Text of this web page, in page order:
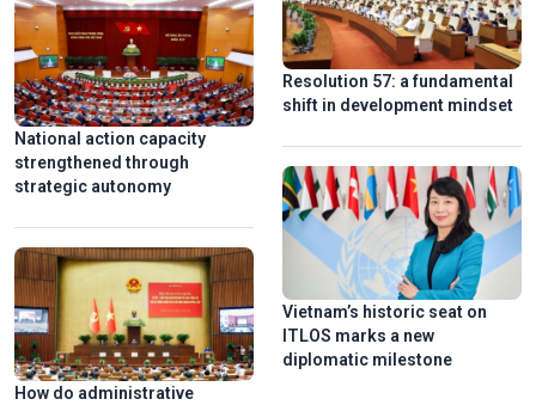
Vinh Long turns old brick kilns into tourist attractions
National Press Festival 2026 champions loyalty, creativity,
responsiblity
National action capacity
strengthened through
strategic autonomy
How do administrative
Resolution 57: a fundamental
shift in development mindset
Vietnam’s historic seat on
ITLOS marks a new
diplomatic milestone